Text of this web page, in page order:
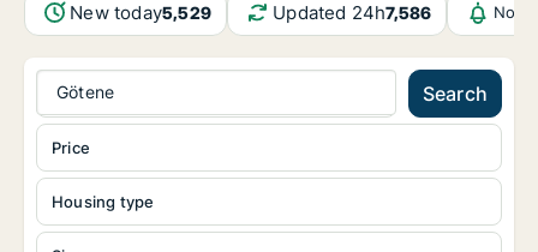
New today5,529 Updated 24h7,586
Götene Search
Housing type
Price